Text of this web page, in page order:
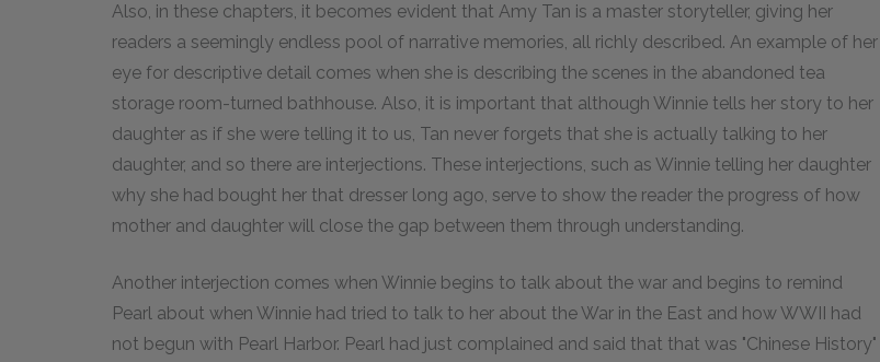
Also, in these chapters, it becomes evident that Amy Tan is a master storyteller, giving her
readers a seemingly endless pool of narrative memories, all richly described. An example of her
eye for descriptive detail comes when she is describing the scenes in the abandoned tea
storage room-turned bathhouse. Also, it is important that although Winnie tells her story to her
daughter as if she were telling it to us, Tan never forgets that she is actually talking to her
daughter, and so there are interjections. These interjections, such as Winnie telling her daughter
why she had bought her that dresser long ago, serve to show the reader the progress of how
mother and daughter will close the gap between them through understanding.
Another interjection comes when Winnie begins to talk about the war and begins to remind
Pearl about when Winnie had tried to talk to her about the War in the East and how WWII had
not begun with Pearl Harbor. Pearl had just complained and said that that was "Chinese History"